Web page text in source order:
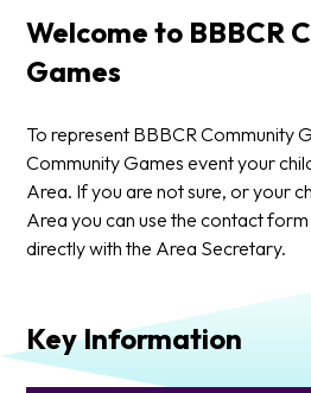
Welcome to BBBCR
Games
To represent BBBCR Community
Community Games event your
Area. If you are not sure, or your
Area you can use the contact
directly with the Area Secretary.
Key Information